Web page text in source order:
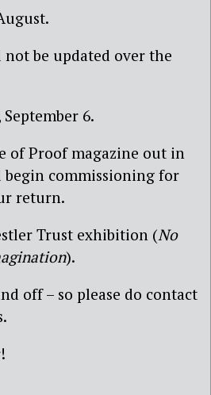
not be updated over the
September 6.
of Proof magazine out in
begin commissioning for
return.
Trust exhibition (No
).
off – so please do contact